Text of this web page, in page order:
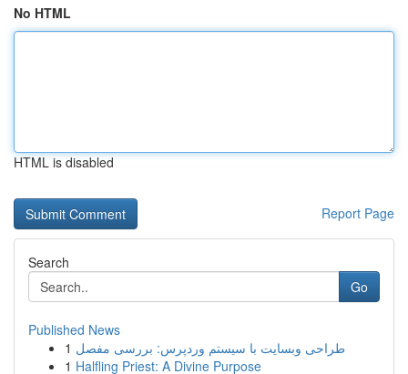
No HTML
HTML is disabled
Report Page
Search
Go
Published News
1 طراحی وبسایت با سیستم وردپرس: بررسی مفصل
1 Halfling Priest: A Divine Purpose